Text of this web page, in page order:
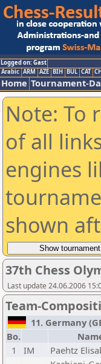
Logged on: Gast
Arabic ARM AZE BIH BUL CAT
Home Tournament-
Note: To
of all
engines
shown
37th Chess
Last update 24.06.2006
Team-
11. Germany
Bo.
1
IM Paehtz